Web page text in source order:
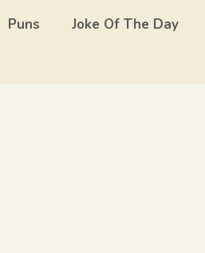
Puns Joke Of The Day